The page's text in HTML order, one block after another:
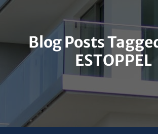
Blog Posts
ESTOPPEL